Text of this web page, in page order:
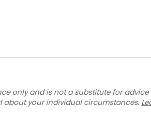
only and is not a substitute for
your individual circumstances.